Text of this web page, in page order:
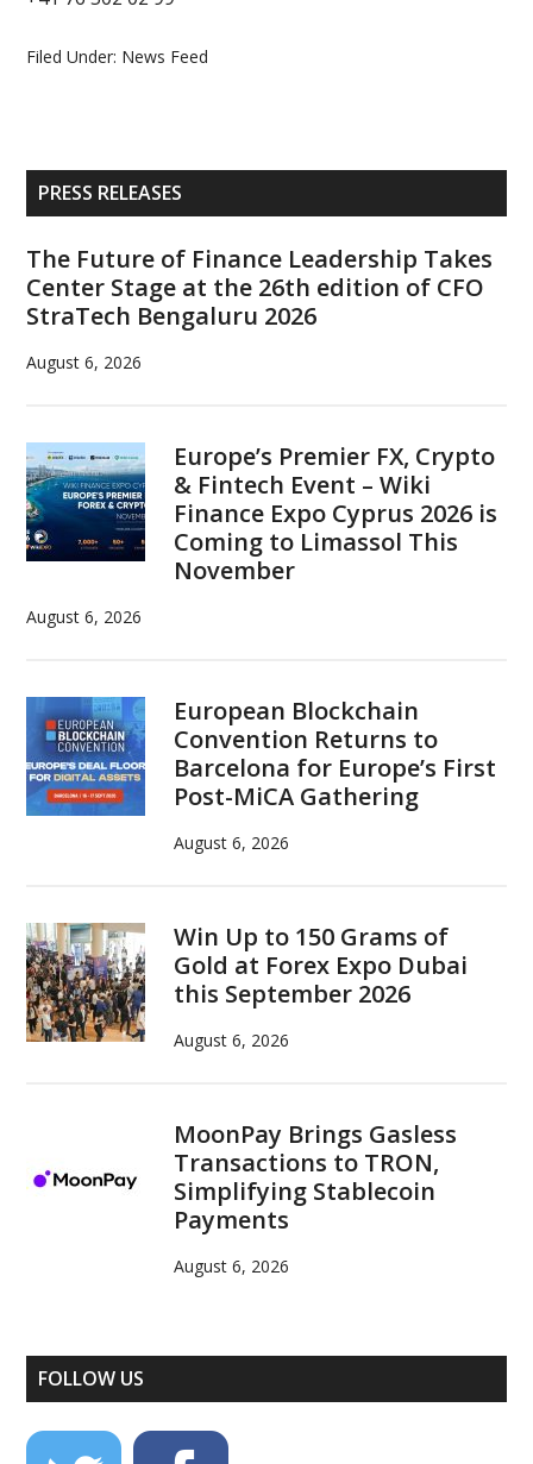
Filed Under: News Feed
Primary
Sidebar
PRESS RELEASES
The Future of Finance Leadership Takes
Center Stage at the 26th edition of CFO
StraTech Bengaluru 2026
August 6, 2026
Europe’s Premier FX, Crypto
& Fintech Event – Wiki
Finance Expo Cyprus 2026 is
Coming to Limassol This
November
August 6, 2026
European Blockchain
Convention Returns to
Barcelona for Europe’s First
Post-MiCA Gathering
August 6, 2026
Win Up to 150 Grams of
Gold at Forex Expo Dubai
this September 2026
August 6, 2026
MoonPay Brings Gasless
Transactions to TRON,
Simplifying Stablecoin
Payments
August 6, 2026
FOLLOW US